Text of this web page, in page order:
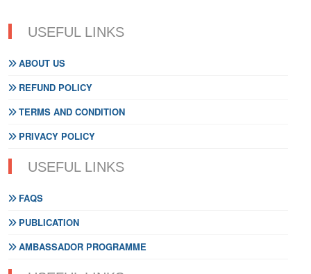
USEFUL LINKS
ABOUT US
REFUND POLICY
TERMS AND CONDITION
PRIVACY POLICY
USEFUL LINKS
FAQS
PUBLICATION
AMBASSADOR PROGRAMME